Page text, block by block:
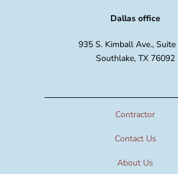
Dallas office
935 S. Kimball Ave., Suite
Southlake, TX 76092
Contractor
Contact Us
About Us